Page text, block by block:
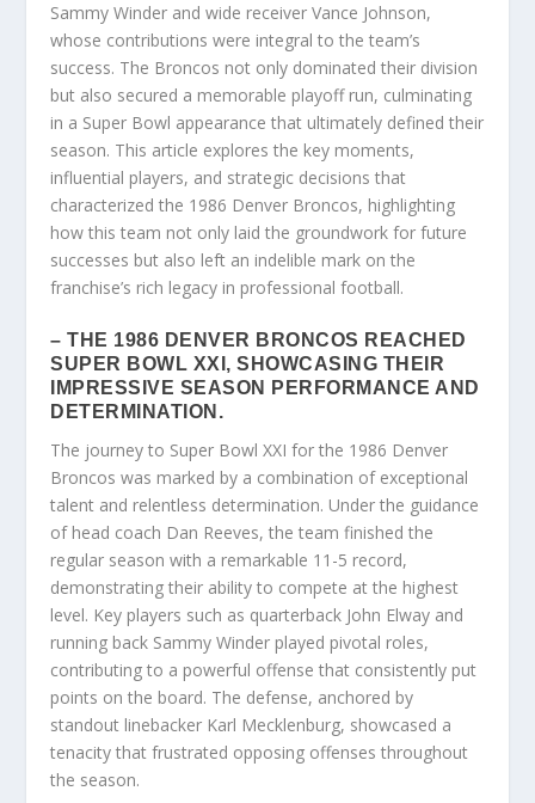
Sammy Winder and wide receiver Vance Johnson,
whose contributions were integral to the team’s
success. The Broncos not only dominated their division
but also secured a memorable playoff run, culminating
in a Super Bowl appearance that ultimately defined their
season. This article explores the key moments,
influential players, and strategic decisions that
characterized the 1986 Denver Broncos, highlighting
how this team not only laid the groundwork for future
successes but also left an indelible mark on the
franchise’s rich legacy in professional football.
– THE 1986 DENVER BRONCOS REACHED
SUPER BOWL XXI, SHOWCASING THEIR
IMPRESSIVE SEASON PERFORMANCE AND
DETERMINATION.
The journey to Super Bowl XXI for the 1986 Denver
Broncos was marked by a combination of exceptional
talent and relentless determination. Under the guidance
of head coach Dan Reeves, the team finished the
regular season with a remarkable 11-5 record,
demonstrating their ability to compete at the highest
level. Key players such as quarterback John Elway and
running back Sammy Winder played pivotal roles,
contributing to a powerful offense that consistently put
points on the board. The defense, anchored by
standout linebacker Karl Mecklenburg, showcased a
tenacity that frustrated opposing offenses throughout
the season.